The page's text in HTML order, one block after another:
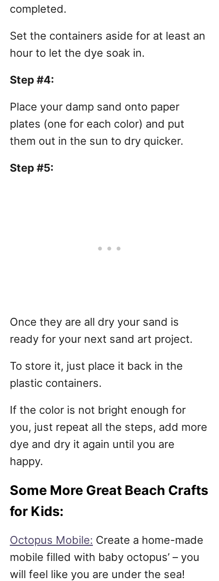
completed.
Set the containers aside for at least an
hour to let the dye soak in.
Step #4:
Place your damp sand onto paper
plates (one for each color) and put
them out in the sun to dry quicker.
Step #5:
Once they are all dry your sand is
ready for your next sand art project.
To store it, just place it back in the
plastic containers.
If the color is not bright enough for
you, just repeat all the steps, add more
dye and dry it again until you are
happy.
Some More Great Beach Crafts
for Kids:
Octopus Mobile: Create a home-made
mobile filled with baby octopus’ – you
will feel like you are under the sea!